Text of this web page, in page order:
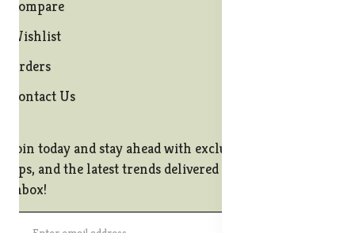
Compare
Wishlist
Orders
Contact Us
Join today and stay ahead with exclusive offers, style
tips, and the latest trends delivered straight to your
inbox!